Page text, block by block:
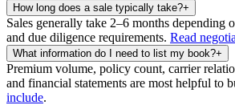
How long does a sale typically take?+
Sales generally take 2–6 months depending
and due diligence requirements. Read
What information do I need to list my book?+
Premium volume, policy count, carrier
and financial statements are most helpful to
include.